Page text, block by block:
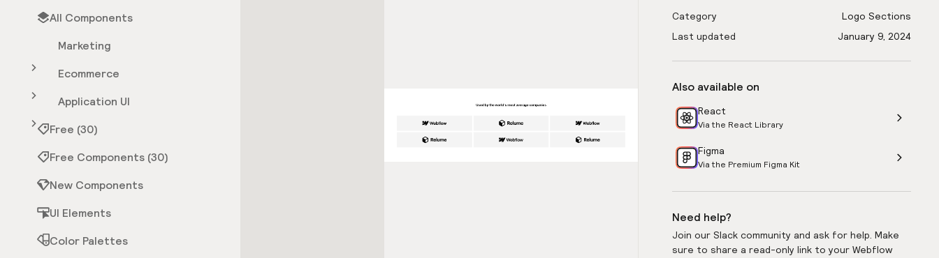
All Components
Marketing
Ecommerce
Application UI
Free (30)
Free Components (30)
New Components
UI Elements
Color Palettes
Category
Logo Sections
Last updated
January 9, 2024
Also available on
React
Via the React Library
Figma
Via the Premium Figma Kit
Need help?
Join our Slack community and ask for help. Make
sure to share a read-only link to your Webflow